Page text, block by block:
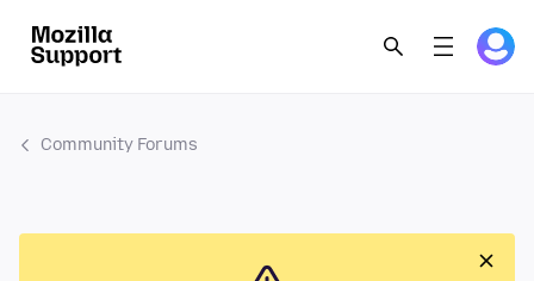
Community Forums